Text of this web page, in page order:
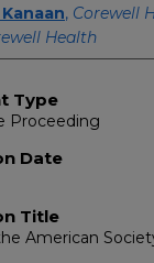
, Corewell
Health
Type
Proceeding
Date
Title
American